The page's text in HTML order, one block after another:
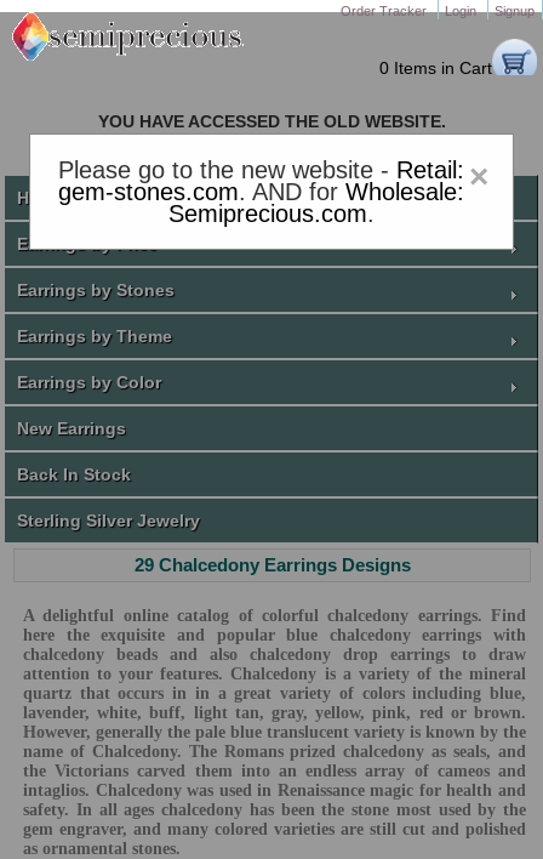
Order Tracker Login Signup
0 Items in Cart
×
Please go to the new website - Retail:
gem-stones.com. AND forWholesale:
Semiprecious.com.
YOU HAVE ACCESSED THE OLD WEBSITE.
PLEASE CLICK HERE TO GO TO THE NEW WEBSITE
Home
Earrings by Price
Earrings by Stones
Earrings by Theme
Earrings by Color
New Earrings
Back In Stock
Sterling Silver Jewelry
29 Chalcedony Earrings Designs
A delightful online catalog of colorful chalcedony earrings. Find
here the exquisite and popular blue chalcedony earrings with
chalcedony beads and also chalcedony drop earrings to draw
attention to your features. Chalcedony is a variety of the mineral
quartz that occurs in in a great variety of colors including blue,
lavender, white, buff, light tan, gray, yellow, pink, red or brown.
However, generally the pale blue translucent variety is known by the
name of Chalcedony. The Romans prized chalcedony as seals, and
the Victorians carved them into an endless array of cameos and
intaglios. Chalcedony was used in Renaissance magic for health and
safety. In all ages chalcedony has been the stone most used by the
gem engraver, and many colored varieties are still cut and polished
as ornamental stones.